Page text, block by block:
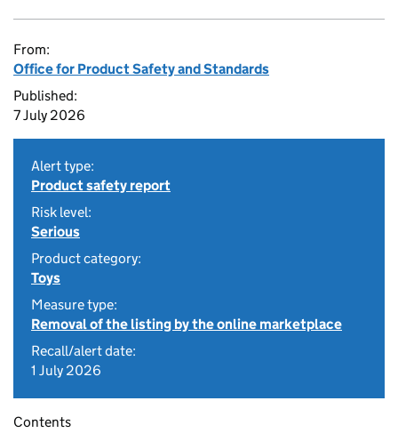
From:
Office for Product Safety and Standards
Published:
7 July 2026
Alert type:
Product safety report
Risk level:
Serious
Product category:
Toys
Measure type:
Removal of the listing by the online marketplace
Recall/alert date:
1 July 2026
Contents